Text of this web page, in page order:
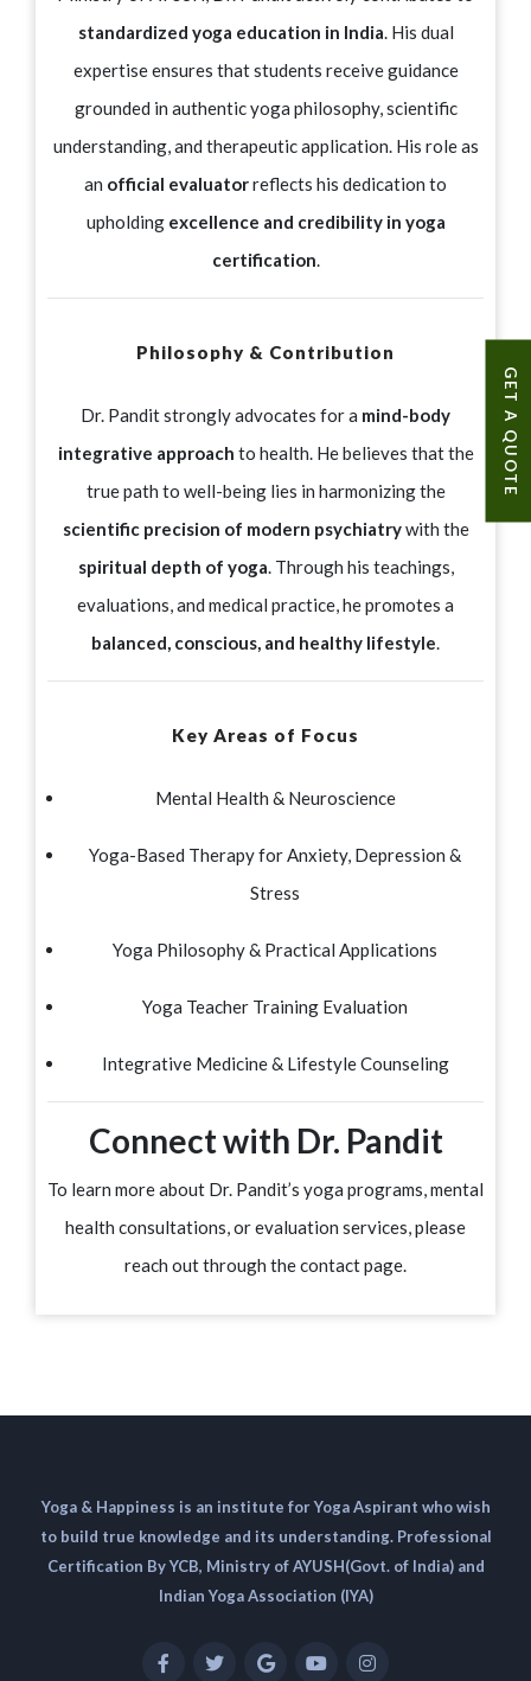
GET A QUOTE
standardized yoga education in India. His dual
expertise ensures that students receive guidance
grounded in authentic yoga philosophy, scientific
understanding, and therapeutic application. His role as
an official evaluatorreflects his dedication to
upholding excellence and credibility in yoga
certification.
Philosophy & Contribution
Dr. Pandit strongly advocates for a mind-body
integrative approach to health. He believes that the
true path to well-being lies in harmonizing the
scientific precision of modern psychiatrywith the
spiritual depth of yoga. Through his teachings,
evaluations, and medical practice, he promotes a
balanced, conscious, and healthy lifestyle.
Key Areas of Focus
Mental Health & Neuroscience
Yoga-Based Therapy for Anxiety, Depression &
Stress
Yoga Philosophy & Practical Applications
Yoga Teacher Training Evaluation
Integrative Medicine & Lifestyle Counseling
Connect with Dr. Pandit
To learn more about Dr. Pandit’s yoga programs, mental
health consultations, or evaluation services, please
reach out through the contact page.
Yoga & Happiness is an institute for Yoga Aspirant who wish
to build true knowledge and its understanding. Professional
Certification By YCB, Ministry of AYUSH(Govt. of India) and
Indian Yoga Association (IYA)